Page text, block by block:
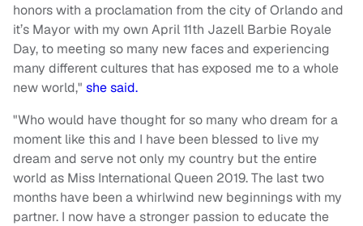
honors with a proclamation from the city of Orlando and
it’s Mayor with my own April 11th Jazell Barbie Royale
Day, to meeting so many new faces and experiencing
many different cultures that has exposed me to a whole
new world," she said.
"Who would have thought for so many who dream for a
moment like this and I have been blessed to live my
dream and serve not only my country but the entire
world as Miss International Queen 2019. The last two
months have been a whirlwind new beginnings with my
partner. I now have a stronger passion to educate the